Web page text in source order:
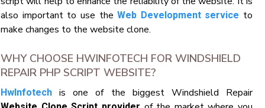
also important to use theWeb Development service to
make changes to the website clone.
WHY CHOOSE HWINFOTECH FOR WINDSHIELD
REPAIR PHP SCRIPT WEBSITE?
HwInfotech is one of the biggest Windshield Repair